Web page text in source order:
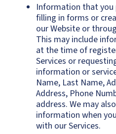
Information that you
filling in forms or
our Website or
This may include
at the time of
Services or
information or
Name, Last Name,
Address, Phone
address. We may
information when
with our Services.